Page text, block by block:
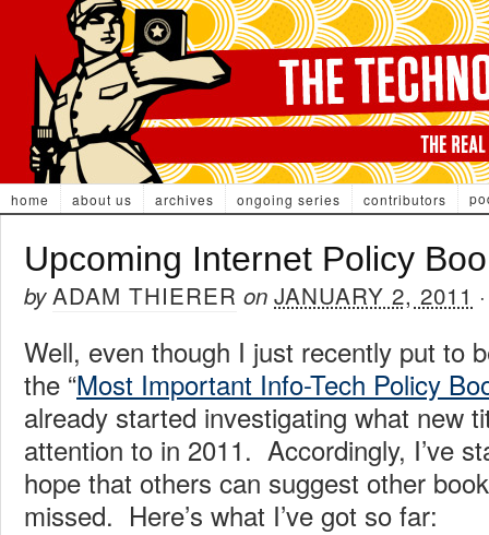
home about us archives ongoing series contributors
Upcoming Internet Policy
byADAM THIERER on JANUARY 2, 2011
Well, even though I just recently put to
the “Most Important Info-Tech Policy
already started investigating what new
attention to in 2011. Accordingly, I’ve
hope that others can suggest other
missed. Here’s what I’ve got so far: